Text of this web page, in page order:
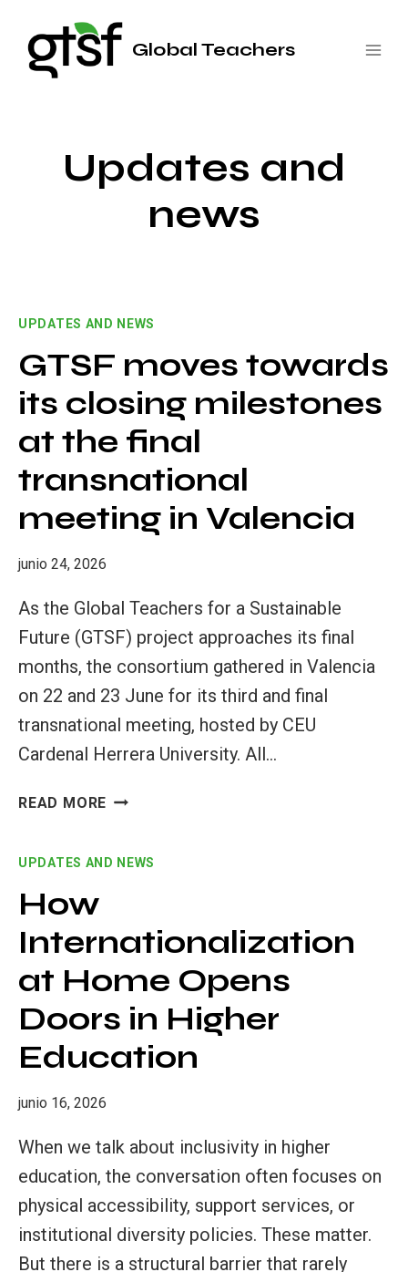
contenido
Global Teachers
Updates and
news
UPDATES AND NEWS
GTSF moves towards
its closing milestones
at the final
transnational
meeting in Valencia
junio 24, 2026
As the Global Teachers for a Sustainable
Future (GTSF) project approaches its final
months, the consortium gathered in Valencia
on 22 and 23 June for its third and final
transnational meeting, hosted by CEU
Cardenal Herrera University. All…
READ MORE GTSF
ITS
AT
THE
FINAL
TRANSNATIONAL
MEETING
IN
VALENCIA
UPDATES AND NEWS
How
Internationalization
at Home Opens
Doors in Higher
Education
junio 16, 2026
When we talk about inclusivity in higher
education, the conversation often focuses on
physical accessibility, support services, or
institutional diversity policies. These matter.
But there is a structural barrier that rarely